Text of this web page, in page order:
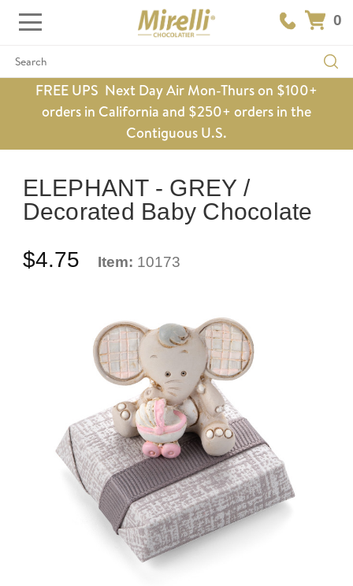
0
Search
FREE UPS Next Day Air Mon-Thurs on $100+
orders in California and $250+ orders in the
Contiguous U.S.
ELEPHANT - GREY /
Decorated Baby Chocolate
$4.75 Item: 10173